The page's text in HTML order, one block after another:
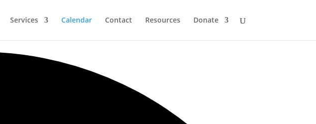
Services Calendar Contact Resources Donate